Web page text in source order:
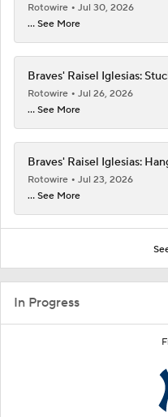
In Progress
Rotowire
Jul 30, 2026
... See More
Braves' Raisel Iglesias:
Rotowire
Jul 26, 2026
... See More
Braves' Raisel Iglesias:
Rotowire
Jul 23, 2026
... See More